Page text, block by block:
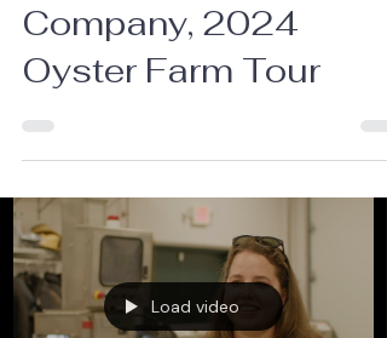
Company, 2024
Oyster Farm Tour
Load video